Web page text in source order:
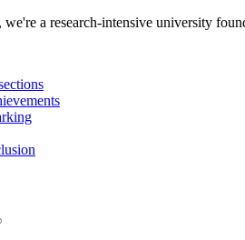
a research-intensive university